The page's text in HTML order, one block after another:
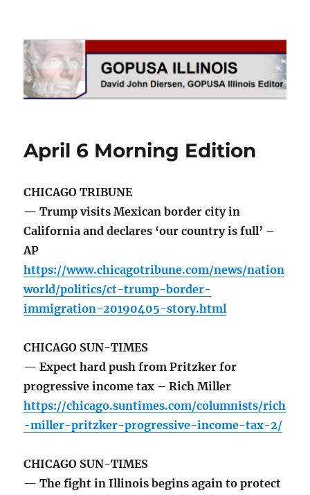
GOPUSA Illinois
April 6 Morning Edition
CHICAGO TRIBUNE
— Trump visits Mexican border city in
California and declares ‘our country is full’ –
AP
https://www.chicagotribune.com/news/nation
world/politics/ct-trump-border-
immigration-20190405-story.html
CHICAGO SUN-TIMES
— Expect hard push from Pritzker for
progressive income tax – Rich Miller
https://chicago.suntimes.com/columnists/rich
-miller-pritzker-progressive-income-tax-2/
CHICAGO SUN-TIMES
— The fight in Illinois begins again to protect